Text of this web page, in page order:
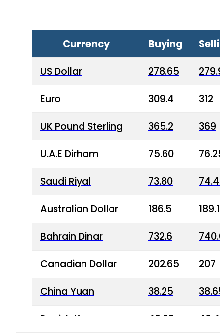
Currency Buying
US Dollar 278.65
Euro 309.4 312
UK Pound Sterling 365.2 369
U.A.E Dirham 75.60
Saudi Riyal 73.80
Australian Dollar 186.5
Bahrain Dinar 732.6
Canadian Dollar 202.65 207
China Yuan 38.25
Danish Krone 40.03